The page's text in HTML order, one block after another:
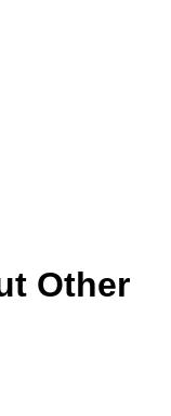
Other